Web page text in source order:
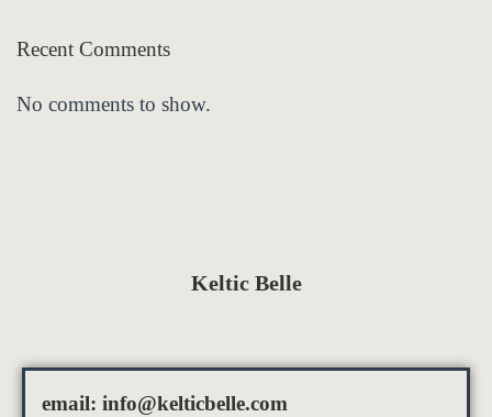
Recent Comments
No comments to show.
Keltic Belle
email: info@kelticbelle.com